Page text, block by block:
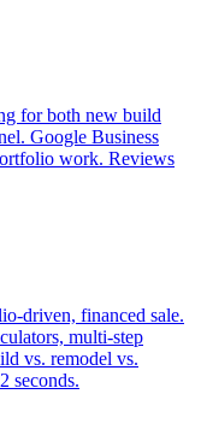
for both new build
Google Business
work. Reviews
driven, financed sale.
multi-step
vs. remodel vs.
seconds.